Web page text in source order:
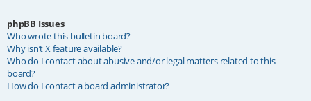
phpBB Issues
Who wrote this bulletin board?
Why isn’t X feature available?
Who do I contact about abusive and/or legal matters related to this
board?
How do I contact a board administrator?